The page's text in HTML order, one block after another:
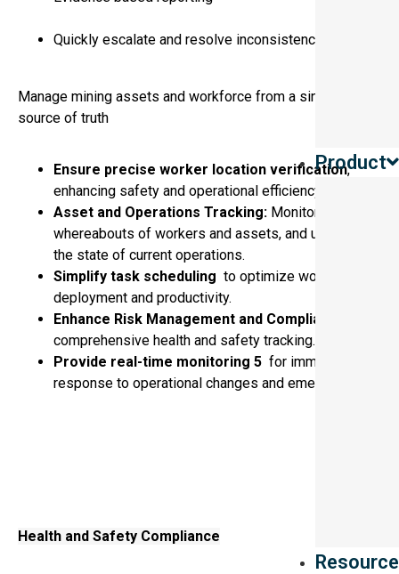
Product
Quickly escalate and resolve inconsistencies
Manage mining assets and workforce from a single
source of truth
Ensure precise worker location verification,
enhancing safety and operational efficiency.
Asset and Operations Tracking: Monitor the
whereabouts of workers and assets, and understand
the state of current operations.
Simplify task scheduling to optimize workforce
deployment and productivity.
Enhance Risk Management and Compliance
comprehensive health and safety tracking.
Provide real-time monitoring 5 for immediate
response to operational changes and emergencies.
Health and Safety Compliance